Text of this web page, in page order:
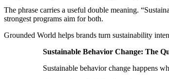
The phrase carries a useful double meaning.
strongest programs aim for both.
Grounded World helps brands turn sustainability
Sustainable Behavior Change: The
Sustainable behavior change happens